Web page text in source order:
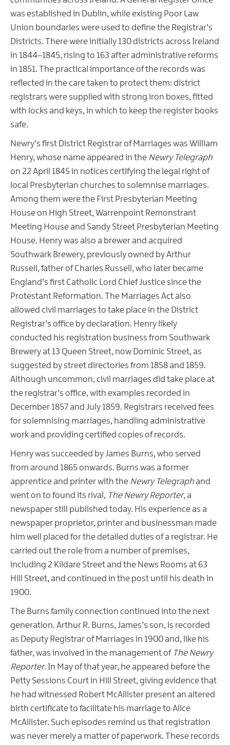
was established in Dublin, while existing Poor Law
Union boundaries were used to define the Registrar’s
Districts. There were initially 130 districts across Ireland
in 1844–1845, rising to 163 after administrative reforms
in 1851. The practical importance of the records was
reflected in the care taken to protect them: district
registrars were supplied with strong iron boxes, fitted
with locks and keys, in which to keep the register books
safe.
Newry’s first District Registrar of Marriages was William
Henry, whose name appeared in the Newry Telegraph
on 22 April 1845 in notices certifying the legal right of
local Presbyterian churches to solemnise marriages.
Among them were the First Presbyterian Meeting
House on High Street, Warrenpoint Remonstrant
Meeting House and Sandy Street Presbyterian Meeting
House. Henry was also a brewer and acquired
Southwark Brewery, previously owned by Arthur
Russell, father of Charles Russell, who later became
England’s first Catholic Lord Chief Justice since the
Protestant Reformation. The Marriages Act also
allowed civil marriages to take place in the District
Registrar’s office by declaration. Henry likely
conducted his registration business from Southwark
Brewery at 13 Queen Street, now Dominic Street, as
suggested by street directories from 1858 and 1859.
Although uncommon, civil marriages did take place at
the registrar’s office, with examples recorded in
December 1857 and July 1859. Registrars received fees
for solemnising marriages, handling administrative
work and providing certified copies of records.
Henry was succeeded by James Burns, who served
from around 1865 onwards. Burns was a former
apprentice and printer with the Newry Telegraphand
went on to found its rival, The Newry Reporter, a
newspaper still published today. His experience as a
newspaper proprietor, printer and businessman made
him well placed for the detailed duties of a registrar. He
carried out the role from a number of premises,
including 2 Kildare Street and the News Rooms at 63
Hill Street, and continued in the post until his death in
1900.
The Burns family connection continued into the next
generation. Arthur R. Burns, James’s son, is recorded
as Deputy Registrar of Marriages in 1900 and, like his
father, was involved in the management of TheNewry
Reporter. In May of that year, he appeared before the
Petty Sessions Court in Hill Street, giving evidence that
he had witnessed Robert McAllister present an altered
birth certificate to facilitate his marriage to Alice
McAllister. Such episodes remind us that registration
was never merely a matter of paperwork. These records